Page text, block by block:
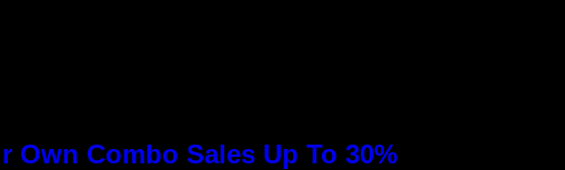
Own Combo Sales Up To 30%